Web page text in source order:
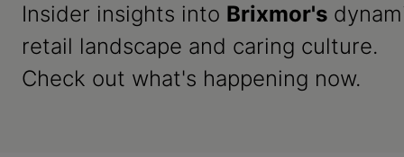
Insider insights into Brixmor's
retail landscape and caring culture.
Check out what's happening now.